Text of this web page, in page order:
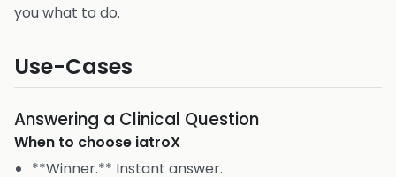
you what to do.
Use-Cases
Answering a Clinical Question
When to choose iatroX
**Winner.** Instant answer.